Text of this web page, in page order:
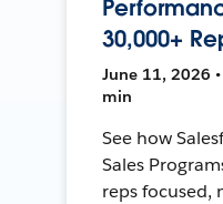
30,000+
June 11, 2026
min
See how
Sales
reps focused,